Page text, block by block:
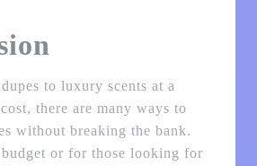
to luxury scents at a
there are many ways to
without breaking the bank.
budget or for those looking for